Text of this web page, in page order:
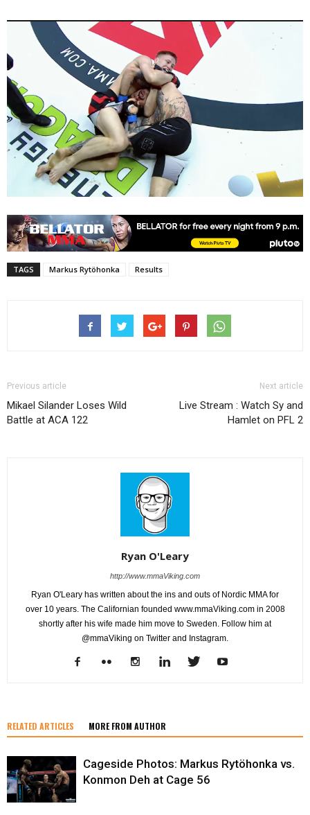
TAGS Markus Rytöhonka Results
Previous article
Mikael Silander Loses Wild
Battle at ACA 122
Next article
Live Stream : Watch Sy and
Hamlet on PFL 2
Ryan O'Leary
http://www.mmaViking.com
Ryan O'Leary has written about the ins and outs of Nordic MMA for
over 10 years. The Californian founded www.mmaViking.com in 2008
shortly after his wife made him move to Sweden. Follow him at
@mmaViking on Twitter and Instagram.
RELATED ARTICLES MORE FROM AUTHOR
Cageside Photos: Markus Rytöhonka vs.
Konmon Deh at Cage 56